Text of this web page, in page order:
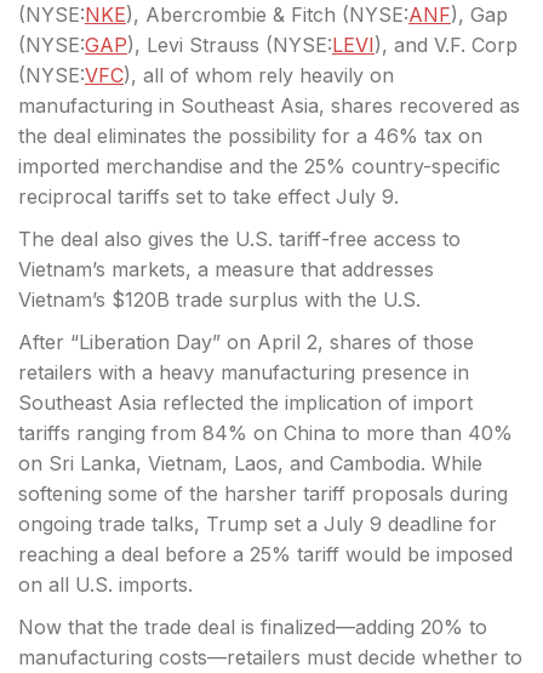
(NYSE:NKE), Abercrombie & Fitch (NYSE:ANF), Gap
(NYSE:GAP), Levi Strauss (NYSE:LEVI), and V.F. Corp
(NYSE:VFC), all of whom rely heavily on
manufacturing in Southeast Asia, shares recovered as
the deal eliminates the possibility for a 46% tax on
imported merchandise and the 25% country-specific
reciprocal tariffs set to take effect July 9.
The deal also gives the U.S. tariff-free access to
Vietnam’s markets, a measure that addresses
Vietnam’s $120B trade surplus with the U.S.
After “Liberation Day” on April 2, shares of those
retailers with a heavy manufacturing presence in
Southeast Asia reflected the implication of import
tariffs ranging from 84% on China to more than 40%
on Sri Lanka, Vietnam, Laos, and Cambodia. While
softening some of the harsher tariff proposals during
ongoing trade talks, Trump set a July 9 deadline for
reaching a deal before a 25% tariff would be imposed
on all U.S. imports.
Now that the trade deal is finalized—adding 20% to
manufacturing costs—retailers must decide whether to